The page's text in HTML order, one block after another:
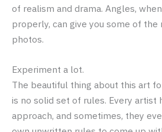
of realism and drama. Angles,
properly, can give you some of the
photos.
Experiment a lot.
The beautiful thing about this art
is no solid set of rules. Every artist
approach, and sometimes, they